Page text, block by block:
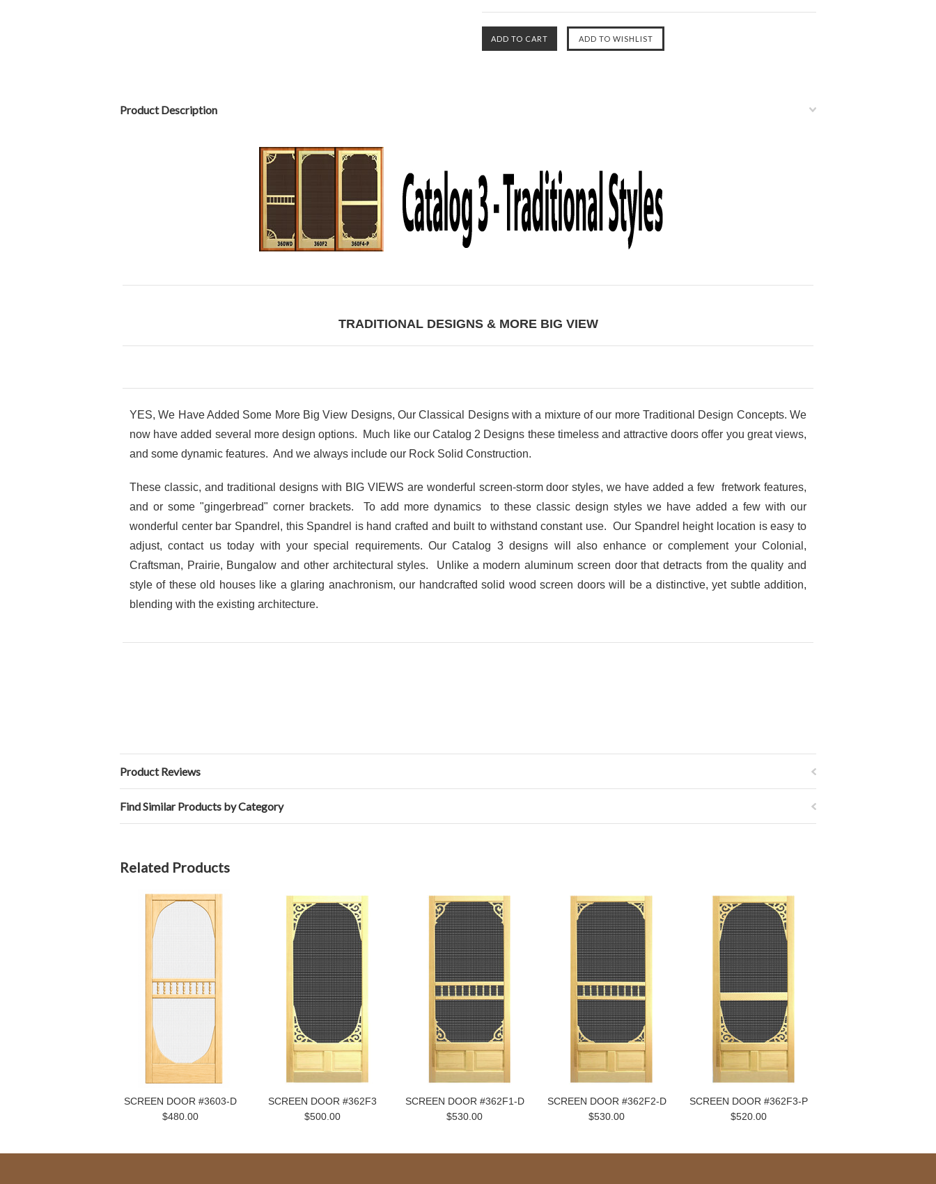
Product Description
TRADITIONAL DESIGNS & MORE BIG VIEW
YES, We Have Added Some More Big View Designs, Our Classical Designs with a mixture of our more Traditional Design Concepts. We
now have added several more design options. Much like our Catalog 2 Designs these timeless and attractive doors offer you great views,
and some dynamic features. And we always include our Rock Solid Construction.
These classic, and traditional designs with BIG VIEWS are wonderful screen-storm door styles, we have added a few fretwork features,
and or some "gingerbread" corner brackets. To add more dynamics to these classic design styles we have added a few with our
wonderful center bar Spandrel, this Spandrel is hand crafted and built to withstand constant use. Our Spandrel height location is easy to
adjust, contact us today with your special requirements. Our Catalog 3 designs will also enhance or complement your Colonial,
Craftsman, Prairie, Bungalow and other architectural styles. Unlike a modern aluminum screen door that detracts from the quality and
style of these old houses like a glaring anachronism, our handcrafted solid wood screen doors will be a distinctive, yet subtle addition,
blending with the existing architecture.
Product Reviews
Find Similar Products by Category
Related Products
SCREEN DOOR #3603-D
$480.00
SCREEN DOOR #362F3
$500.00
SCREEN DOOR #362F1-D
$530.00
SCREEN DOOR #362F2-D
$530.00
SCREEN DOOR #362F3-P
$520.00